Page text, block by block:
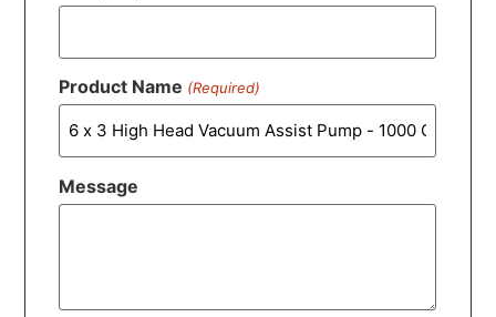
Product Name (Required)
Message